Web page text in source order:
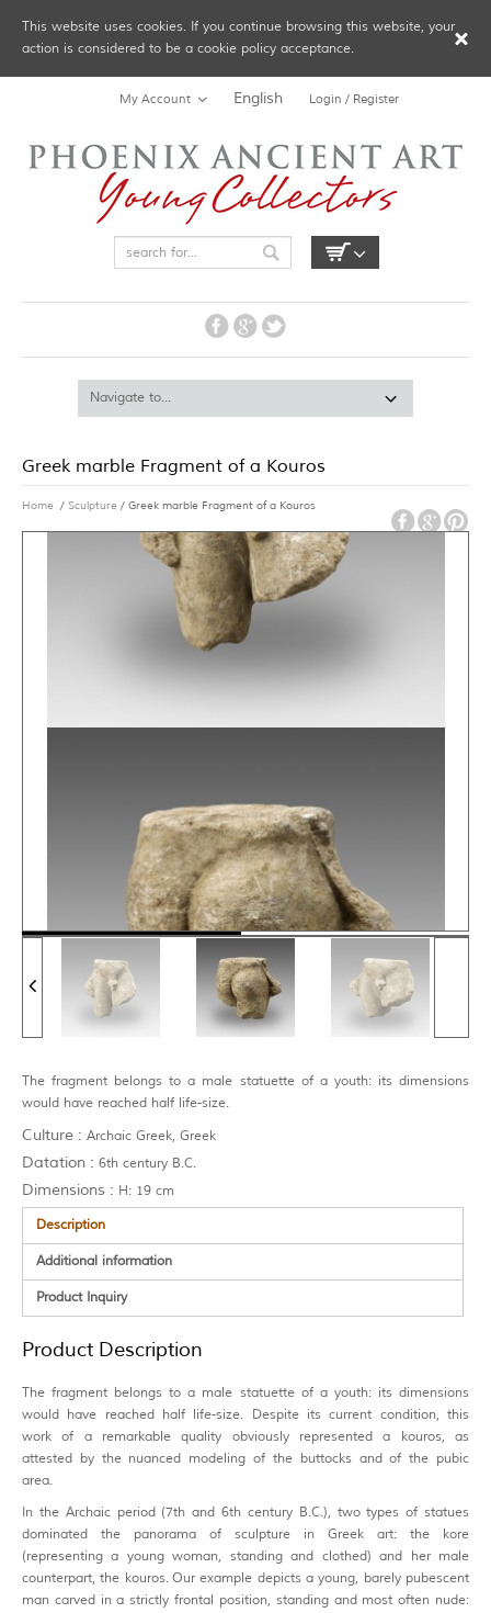
My Account English Login / Register
Greek marble Fragment of a Kouros
Home / Sculpture / Greek marble Fragment of a Kouros
The fragment belongs to a male statuette of a youth: its dimensions
would have reached half life-size.
Culture : Archaic Greek, Greek
Datation : 6th century B.C.
Dimensions : H: 19 cm
Description
Additional information
Product Inquiry
Product Description
The fragment belongs to a male statuette of a youth: its dimensions
would have reached half life-size. Despite its current condition, this
work of a remarkable quality obviously represented a kouros, as
attested by the nuanced modeling of the buttocks and of the pubic
area.
In the Archaic period (7th and 6th century B.C.), two types of statues
dominated the panorama of sculpture in Greek art: the kore
(representing a young woman, standing and clothed) and her male
counterpart, the kouros. Our example depicts a young, barely pubescent
man carved in a strictly frontal position, standing and most often nude:
This website uses cookies. If you continue browsing this website, your
action is considered to be a cookie policy acceptance.